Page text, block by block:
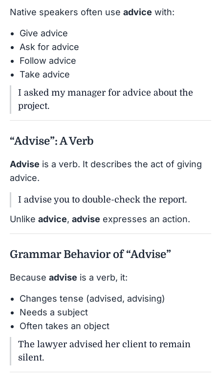
Native speakers often use advice with:
Give advice
Ask for advice
Follow advice
Take advice
I asked my manager for advice about the
project.
“Advise”: A Verb
Advise is a verb. It describes the act of giving
advice.
I advise you to double-check the report.
Unlike advice, advise expresses an action.
Grammar Behavior of “Advise”
Because advise is a verb, it:
Changes tense (advised, advising)
Needs a subject
Often takes an object
The lawyer advised her client to remain
silent.